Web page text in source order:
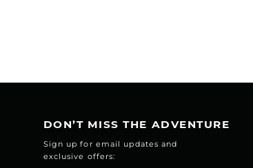
DON’T MISS THE ADVENTURE
Sign up for email updates and
exclusive offers: